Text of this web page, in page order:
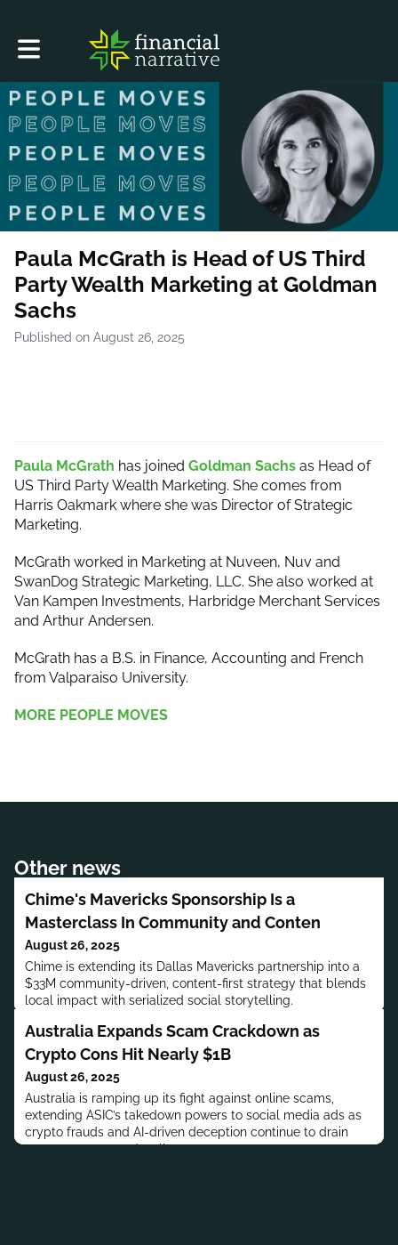
Toggle main navigation
Paula McGrath is Head of US Third
Party Wealth Marketing at Goldman
Sachs
Published on August 26, 2025
Paula McGrath has joined Goldman Sachs as Head of
US Third Party Wealth Marketing. She comes from
Harris Oakmark where she was Director of Strategic
Marketing.
McGrath worked in Marketing at Nuveen, Nuv and
SwanDog Strategic Marketing, LLC. She also worked at
Van Kampen Investments, Harbridge Merchant Services
and Arthur Andersen.
McGrath has a B.S. in Finance, Accounting and French
from Valparaiso University.
MORE PEOPLE MOVES
Other news
Chime's Mavericks Sponsorship Is a
Masterclass In Community and Conten
August 26, 2025
Chime is extending its Dallas Mavericks partnership into a
$33M community-driven, content-first strategy that blends
local impact with serialized social storytelling.
Australia Expands Scam Crackdown as
Crypto Cons Hit Nearly $1B
August 26, 2025
Australia is ramping up its fight against online scams,
extending ASIC’s takedown powers to social media ads as
crypto frauds and AI-driven deception continue to drain
consumer trust and wallets.